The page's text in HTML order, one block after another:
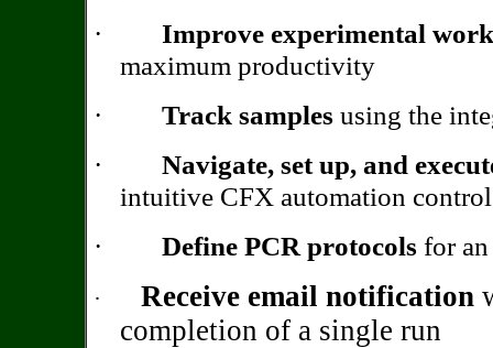
·
Improve experimental
maximum productivity
·
Track samples using the
·
Navigate, set up, and
intuitive CFX automation
·
Define PCR protocols for
· Receive email notification
completion of a single run